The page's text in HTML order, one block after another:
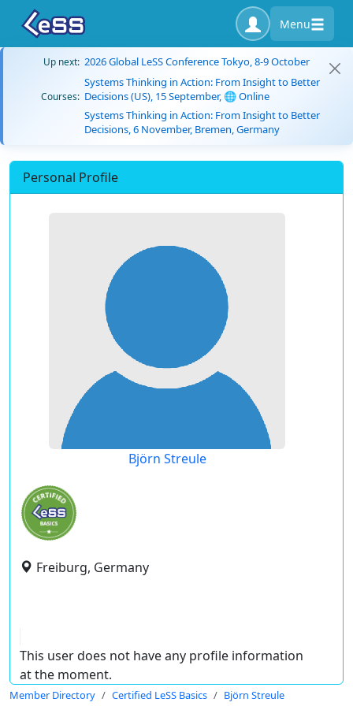
Menu
Up next: 2026 Global LeSS Conference Tokyo, 8-9 October
Courses:
Systems Thinking in Action: From Insight to Better
Decisions (US), 15 September, 🌐 Online
Systems Thinking in Action: From Insight to Better
Decisions, 6 November, Bremen, Germany
Personal Profile
Björn Streule
Freiburg, Germany
This user does not have any profile information
at the moment.
Member Directory Certified LeSS Basics Björn Streule